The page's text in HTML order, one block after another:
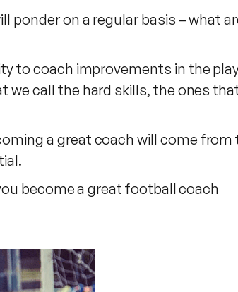
ponder on a regular basis – what
to coach improvements in the
we call the hard skills, the ones
a great coach will come
become a great football coach